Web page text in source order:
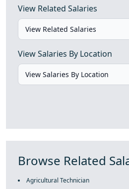
View Related Salaries
View Salaries By Location
Browse Related
Agricultural Technician